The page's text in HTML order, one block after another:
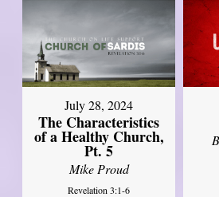
July 28, 2024
The Characteristics
of a Healthy Church,
Pt. 5
Mike Proud
Revelation 3:1-6